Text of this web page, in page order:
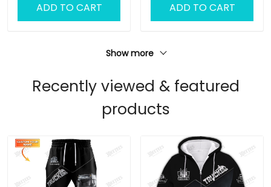
ADD TO CART ADD TO CART
Show more
Recently viewed & featured
products